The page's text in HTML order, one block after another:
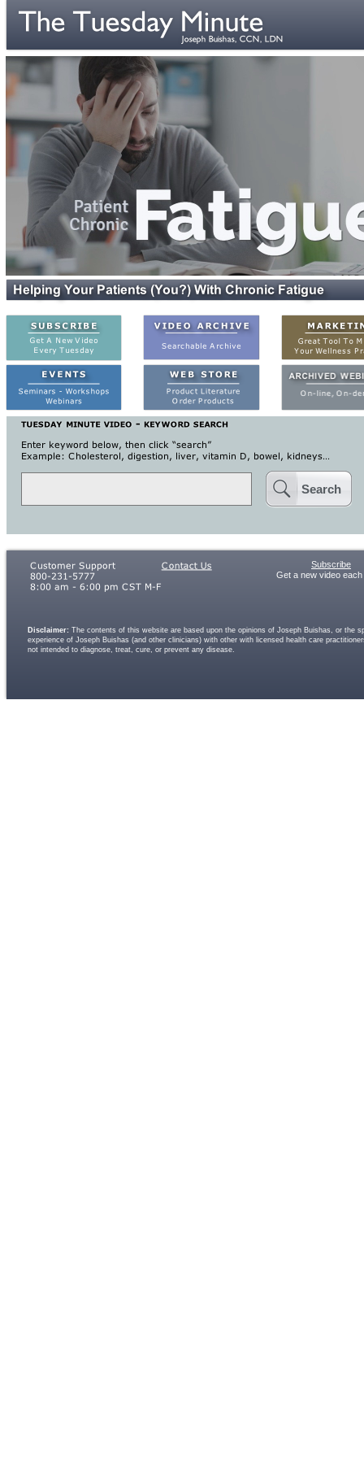
Search
Disclaimer: The contents of this website are based upon the opinions of Joseph Buishas, or
experience of Joseph Buishas (and other clinicians) with other with licensed health care
not intended to diagnose, treat, cure, or prevent any disease.
Subscribe
Get a new video